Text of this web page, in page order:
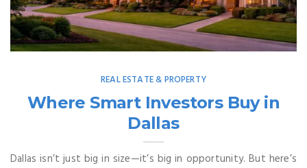
REAL ESTATE & PROPERTY
Where Smart Investors Buy in
Dallas
Dallas isn’t just big in size—it’s big in opportunity. But here’s